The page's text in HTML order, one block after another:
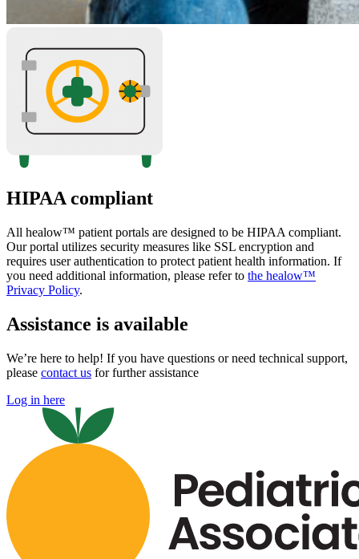
HIPAA compliant
All healow™ patient portals are designed to be HIPAA compliant.
Our portal utilizes security measures like SSL encryption and
requires user authentication to protect patient health information. If
you need additional information, please refer to the healow™
Privacy Policy.
Assistance is available
We’re here to help! If you have questions or need technical support,
please contact us for further assistance
Log in here